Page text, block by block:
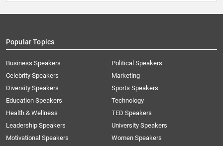
Popular Topics
Business Speakers
Celebrity Speakers
Diversity Speakers
Education Speakers
Health & Wellness
Leadership Speakers
Motivational Speakers
Political Speakers
Marketing
Sports Speakers
Technology
TED Speakers
University Speakers
Women Speakers